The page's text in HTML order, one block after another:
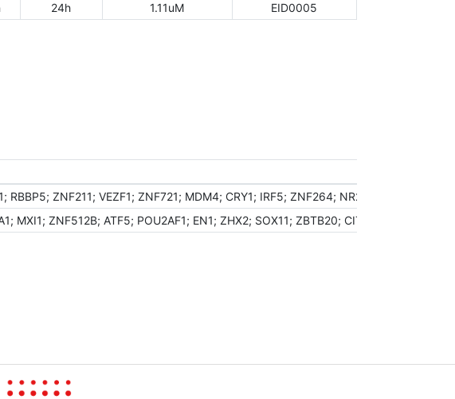
24h 1.11uM EID0005
ZNF211; VEZF1; ZNF721; MDM4; CRY1; IRF5; ZNF264; NR2C1; EYA2;
MXI1; ZNF512B; ATF5; POU2AF1; EN1; ZHX2; SOX11; ZBTB20; CITED2; TSC22D1;